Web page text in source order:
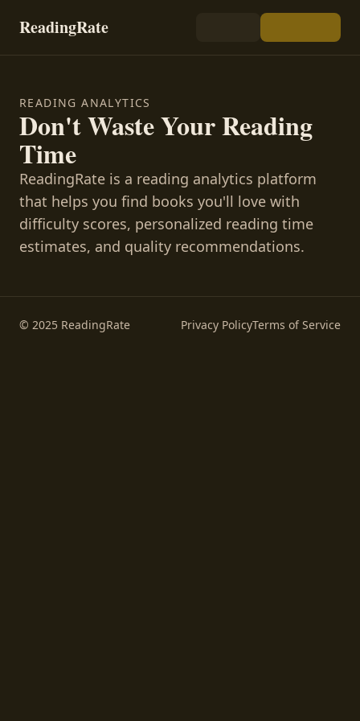
ReadingRate
READING ANALYTICS
Don't Waste Your Reading
Time
ReadingRate is a reading analytics platform
that helps you find books you'll love with
difficulty scores, personalized reading time
estimates, and quality recommendations.
© 2025 ReadingRate Privacy PolicyTerms of Service